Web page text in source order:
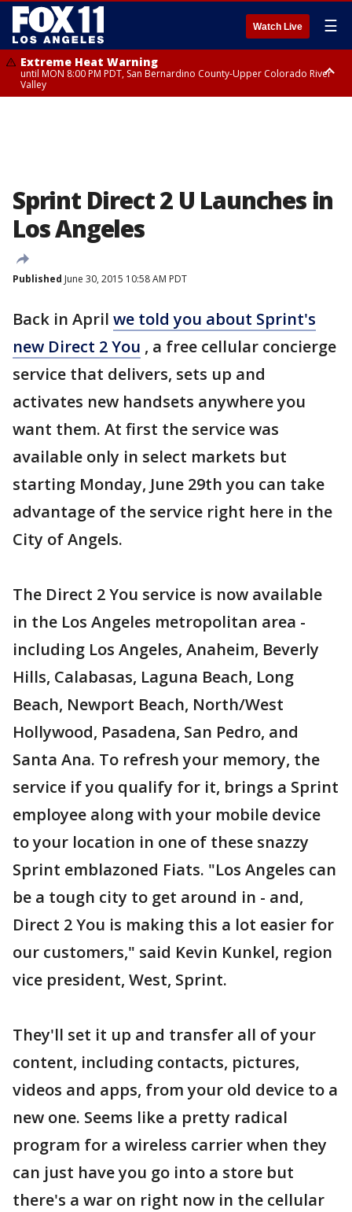
Watch Live ☰
Extreme Heat Warning
until MON 8:00 PM PDT, San Bernardino County-Upper Colorado River
Valley
Sprint Direct 2 U Launches in
Los Angeles
Published June 30, 2015 10:58 AM PDT
Back in April we told you about Sprint's
new Direct 2 You , a free cellular concierge
service that delivers, sets up and
activates new handsets anywhere you
want them. At first the service was
available only in select markets but
starting Monday, June 29th you can take
advantage of the service right here in the
City of Angels.
The Direct 2 You service is now available
in the Los Angeles metropolitan area -
including Los Angeles, Anaheim, Beverly
Hills, Calabasas, Laguna Beach, Long
Beach, Newport Beach, North/West
Hollywood, Pasadena, San Pedro, and
Santa Ana. To refresh your memory, the
service if you qualify for it, brings a Sprint
employee along with your mobile device
to your location in one of these snazzy
Sprint emblazoned Fiats. "Los Angeles can
be a tough city to get around in - and,
Direct 2 You is making this a lot easier for
our customers," said Kevin Kunkel, region
vice president, West, Sprint.
They'll set it up and transfer all of your
content, including contacts, pictures,
videos and apps, from your old device to a
new one. Seems like a pretty radical
program for a wireless carrier when they
can just have you go into a store but
there's a war on right now in the cellular